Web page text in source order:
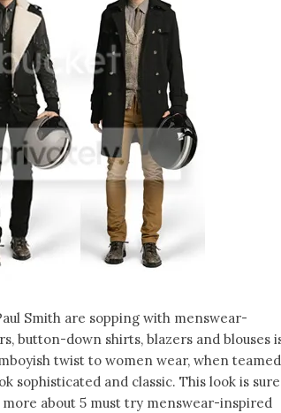
Smith are sopping with menswear-
button-down shirts, blazers and blouses
twist to women wear, when teamed
sophisticated and classic. This look is sure
about 5 must try menswear-inspired